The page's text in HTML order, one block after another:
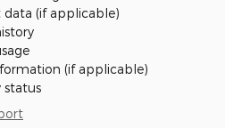
data (if applicable)
(if applicable)
status